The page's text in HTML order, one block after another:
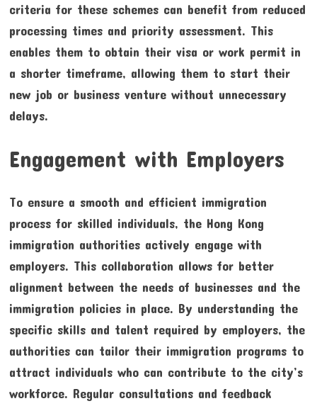
criteria for these schemes can benefit from reduced
processing times and priority assessment. This
enables them to obtain their visa or work permit in
a shorter timeframe, allowing them to start their
new job or business venture without unnecessary
delays.
Engagement with Employers
To ensure a smooth and efficient immigration
process for skilled individuals, the Hong Kong
immigration authorities actively engage with
employers. This collaboration allows for better
alignment between the needs of businesses and the
immigration policies in place. By understanding the
specific skills and talent required by employers, the
authorities can tailor their immigration programs to
attract individuals who can contribute to the city’s
workforce. Regular consultations and feedback